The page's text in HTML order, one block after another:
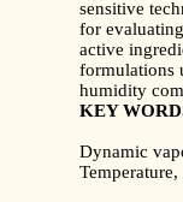
sensitive
for
active
formulations
humidity
KEY
Dynamic